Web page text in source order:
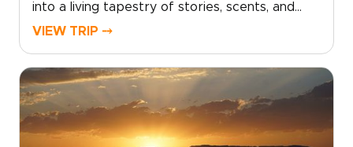
into a living tapestry of stories, scents, and
sounds. From the rhythm of daily life in
deeper connection to the country.Our Jordan
trips are designed for travelers who seek
meaning beyond the surface, with experiences
shaped around genuine encounters rather
VIEW TRIP ⤍